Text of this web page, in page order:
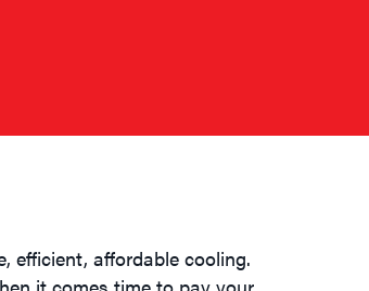
efficient, affordable cooling.